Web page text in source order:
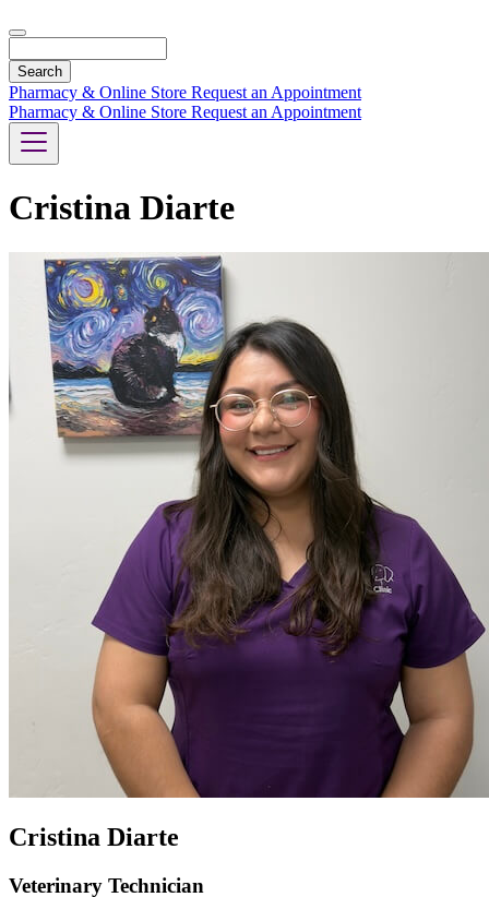
Pharmacy & Online Store Request an Appointment
Pharmacy & Online Store Request an Appointment
Cristina Diarte
Cristina Diarte
Veterinary Technician